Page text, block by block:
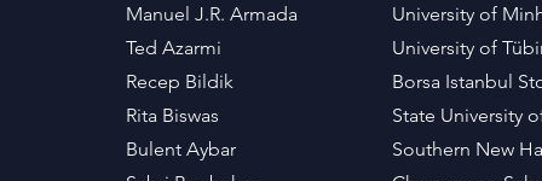
Manuel J.R. Armada
Ted Azarmi
Recep Bildik
Rita Biswas
Bulent Aybar
University of
University of
Borsa Istanbul
State University
Southern New